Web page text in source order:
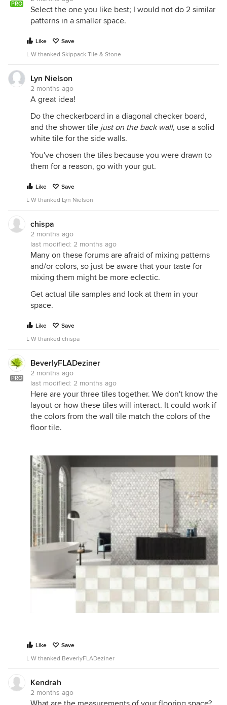
PRO
Select the one you like best; I would not do 2 similar
patterns in a smaller space.
Like
Save
L W thanked Skippack Tile & Stone
Lyn Nielson
2 months ago
A great idea!
Do the checkerboard in a diagonal checker board,
and the shower tile just on the back wall, use a solid
white tile for the side walls.
You've chosen the tiles because you were drawn to
them for a reason, go with your gut.
Like
Save
L W thanked Lyn Nielson
chispa
2 months ago
last modified: 2 months ago
Many on these forums are afraid of mixing patterns
and/or colors, so just be aware that your taste for
mixing them might be more eclectic.
Get actual tile samples and look at them in your
space.
Like
Save
L W thanked chispa
PRO
BeverlyFLADeziner
2 months ago
last modified: 2 months ago
Here are your three tiles together. We don't know the
layout or how these tiles will interact. It could work if
the colors from the wall tile match the colors of the
floor tile.
Like
Save
L W thanked BeverlyFLADeziner
Kendrah
2 months ago